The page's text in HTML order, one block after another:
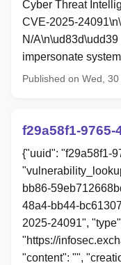
Cyber Threat
CVE-2025-
N/
impersonate
Published on Wed,
f29a58f1-
{"uuid": "f29a58f1-
bb86-
48a4-bb44-
2025-24091",
"https://
"content": "",